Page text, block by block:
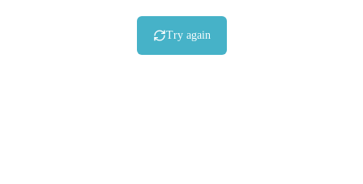
Try again